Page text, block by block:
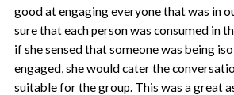
good at engaging everyone that was in
sure that each person was consumed in
if she sensed that someone was being
engaged, she would cater the
suitable for the group. This was a great